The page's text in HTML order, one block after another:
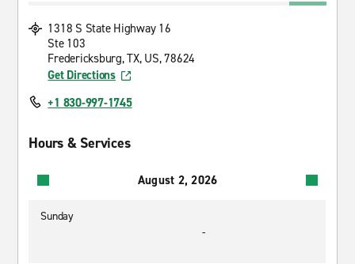
1318 S State Highway 16
Ste 103
Fredericksburg, TX, US, 78624
Get Directions
+1 830-997-1745
Hours & Services
August 2, 2026
Sunday
-